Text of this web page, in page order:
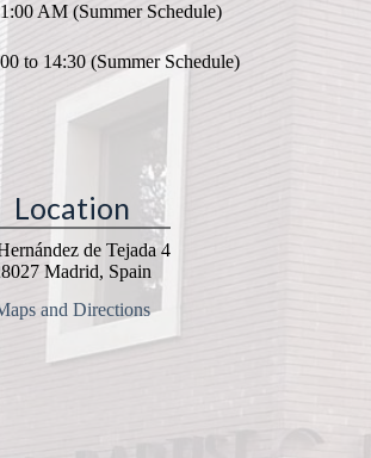
AM (Summer Schedule)
to 14:30 (Summer Schedule)
Location
de Tejada 4
Madrid, Spain
and Directions